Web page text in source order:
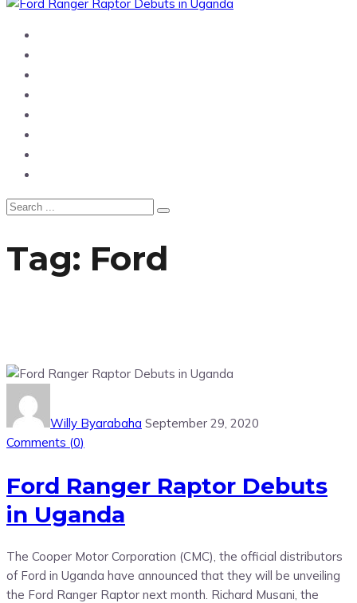
Tag: Ford
Willy Byarabaha September 29, 2020
Comments (0)
Ford Ranger Raptor Debuts
in Uganda
The Cooper Motor Corporation (CMC), the official distributors
of Ford in Uganda have announced that they will be unveiling
the Ford Ranger Raptor next month. Richard Musani, the